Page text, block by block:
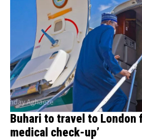
Buhari to travel to London
medical check-up’